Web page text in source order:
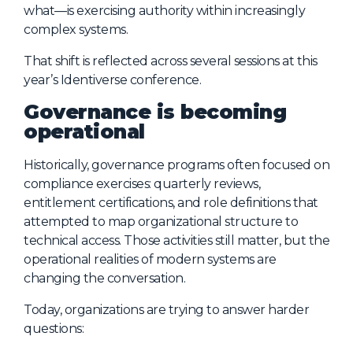
Non-Human & Agentic
Mobile App
Blog
Media
FAQ
what—is exercising authority within increasingly
complex systems.
That shift is reflected across several sessions at this
year’s Identiverse conference.
Governance is becoming
operational
Historically, governance programs often focused on
compliance exercises: quarterly reviews,
entitlement certifications, and role definitions that
attempted to map organizational structure to
technical access. Those activities still matter, but the
operational realities of modern systems are
changing the conversation.
Today, organizations are trying to answer harder
questions: